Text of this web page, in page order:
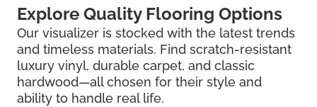
Explore Quality Flooring Options
Our visualizer is stocked with the latest trends
and timeless materials. Find scratch-resistant
luxury vinyl, durable carpet, and classic
hardwood—all chosen for their style and
ability to handle real life.